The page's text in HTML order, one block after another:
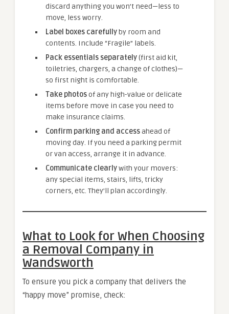
discard anything you won’t need—less to
move, less worry.
Label boxes carefullyby room and
contents. Include “Fragile” labels.
Pack essentials separately(first aid kit,
toiletries, chargers, a change of clothes)—
so first night is comfortable.
Take photosof any high-value or delicate
items before move in case you need to
make insurance claims.
Confirm parking and accessahead of
moving day. If you need a parking permit
or van access, arrange it in advance.
Communicate clearlywith your movers:
any special items, stairs, lifts, tricky
corners, etc. They’ll plan accordingly.
What to Look for When Choosing
a Removal Company in
Wandsworth
To ensure you pick a company that delivers the
“happy move” promise, check: